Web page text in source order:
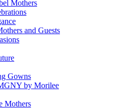
Mothers
and Guests
Gowns
by Morilee
Mothers